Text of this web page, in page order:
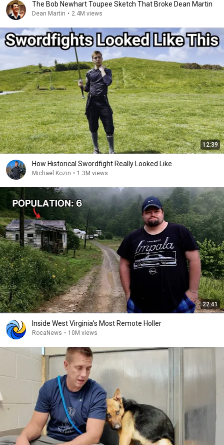
The Bob Newhart Toupee Sketch That Broke Dean Martin
Dean Martin • 2.4M views
12:39
How Historical Swordfight Really Looked Like
Michael Kozin • 1.3M views
22:41
Inside West Virginia's Most Remote Holler
RocaNews • 10M views